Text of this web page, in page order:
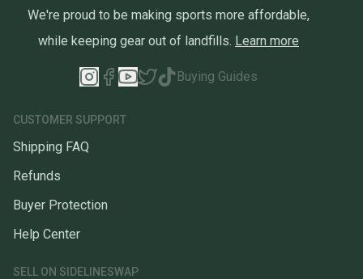
We're proud to be making sports more affordable,
while keeping gear out of landfills. Learn more
Buying Guides
CUSTOMER SUPPORT
Shipping FAQ
Refunds
Buyer Protection
Help Center
SELL ON SIDELINESWAP